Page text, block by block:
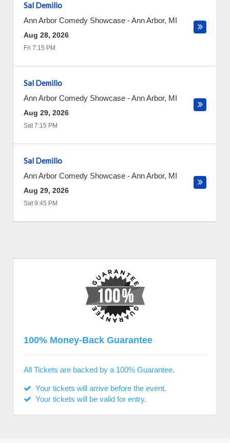
Sal Demilio
Ann Arbor Comedy Showcase -Ann Arbor, MI
Aug 28, 2026
Fri 7:15 PM
Sal Demilio
Ann Arbor Comedy Showcase -Ann Arbor, MI
Aug 29, 2026
Sat 7:15 PM
Sal Demilio
Ann Arbor Comedy Showcase -Ann Arbor, MI
Aug 29, 2026
Sat 9:45 PM
100% Money-Back Guarantee
All Tickets are backed by a 100% Guarantee.
Your tickets will arrive before the event.
Your tickets will be valid for entry.